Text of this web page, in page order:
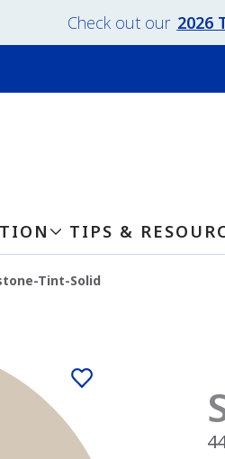
Check out our 2026
TIPS &
Tint-Solid